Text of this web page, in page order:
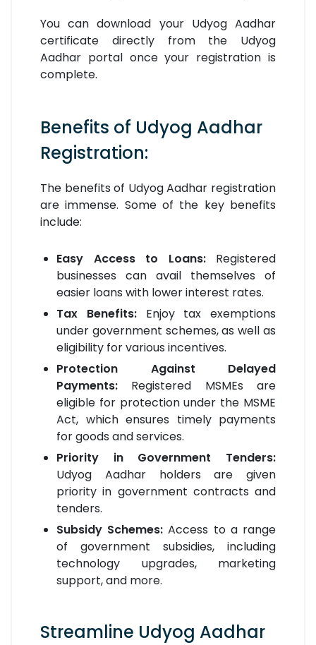
You can download your Udyog Aadhar
certificate directly from the Udyog
Aadhar portal once your registration is
complete.
Benefits of Udyog Aadhar
Registration:
The benefits of Udyog Aadhar registration
are immense. Some of the key benefits
include:
Easy Access to Loans: Registered
businesses can avail themselves of
easier loans with lower interest rates.
Tax Benefits: Enjoy tax exemptions
under government schemes, as well as
eligibility for various incentives.
Protection Against Delayed
Payments: Registered MSMEs are
eligible for protection under the MSME
Act, which ensures timely payments
for goods and services.
Priority in Government Tenders:
Udyog Aadhar holders are given
priority in government contracts and
tenders.
Subsidy Schemes:Access to a range
of government subsidies, including
technology upgrades, marketing
support, and more.
Streamline Udyog Aadhar